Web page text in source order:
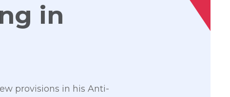
in
provisions in his Anti-